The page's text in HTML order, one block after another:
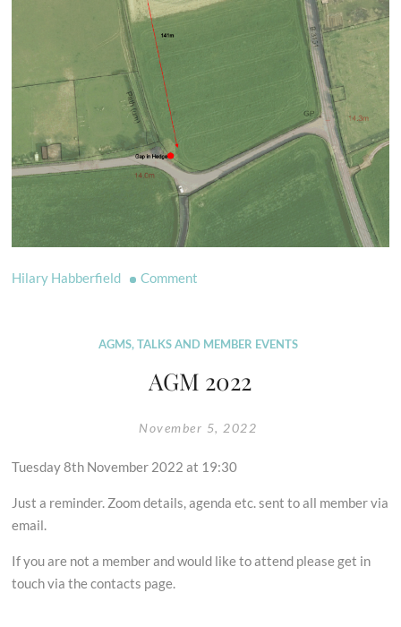
Hilary Habberfield Comment
at
Dundon
AGMS, TALKS AND MEMBER EVENTS
AGM 2022
November 5, 2022
Tuesday 8th November 2022 at 19:30
Just a reminder. Zoom details, agenda etc. sent to all member via
email.
If you are not a member and would like to attend please get in
touch via the contacts page.